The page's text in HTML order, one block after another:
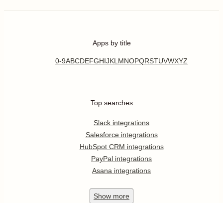
Apps by title
0-9ABCDEFGHIJKL MNOPQRSTUVWXYZ
Top searches
Slack integrations
Salesforce integrations
HubSpot CRM integrations
PayPal integrations
Asana integrations
Show more